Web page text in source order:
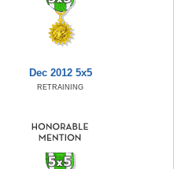
Dec 2012 5x5
RETRAINING